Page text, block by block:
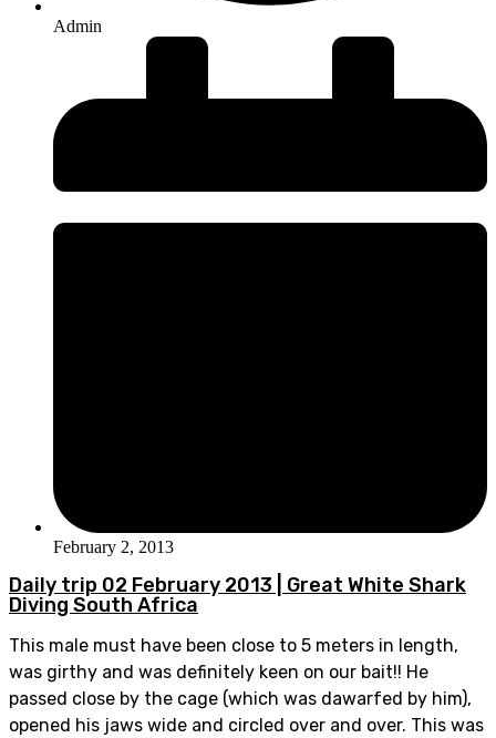
Admin
February 2, 2013
Daily trip 02 February 2013 | Great White Shark
Diving South Africa
This male must have been close to 5 meters in length,
was girthy and was definitely keen on our bait!! He
passed close by the cage (which was dawarfed by him),
opened his jaws wide and circled over and over. This was